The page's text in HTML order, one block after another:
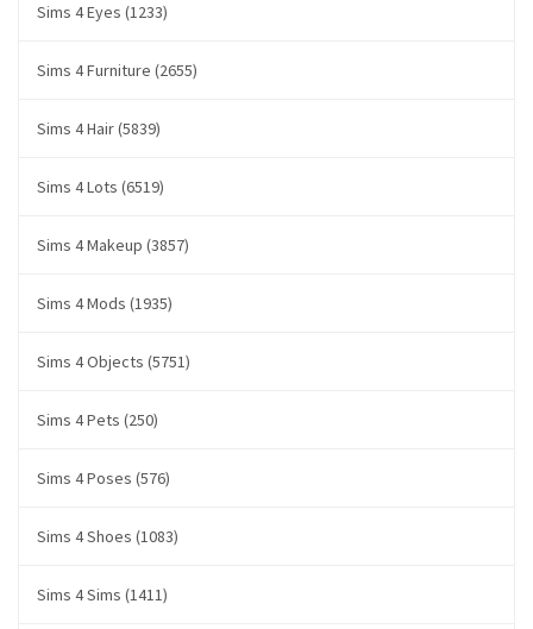
Sims 4 Eyes (1233)
Sims 4 Furniture (2655)
Sims 4 Hair (5839)
Sims 4 Lots (6519)
Sims 4 Makeup (3857)
Sims 4 Mods (1935)
Sims 4 Objects (5751)
Sims 4 Pets (250)
Sims 4 Poses (576)
Sims 4 Shoes (1083)
Sims 4 Sims (1411)